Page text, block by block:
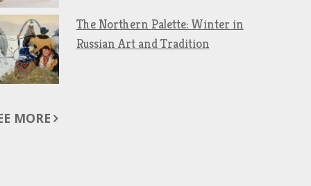
The Northern Palette: Winter in
Russian Art and Tradition
MORE